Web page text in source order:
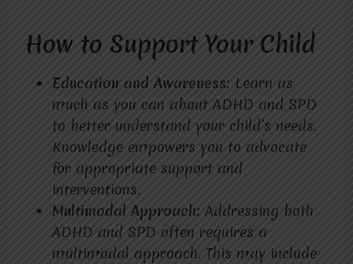
How to Support Your Child
Education and Awareness: Learn as
much as you can about ADHD and SPD
to better understand your child’s needs.
Knowledge empowers you to advocate
for appropriate support and
interventions.
Multimodal Approach: Addressing both
ADHD and SPD often requires a
multimodal approach. This may include